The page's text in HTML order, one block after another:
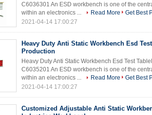
C6036301 An ESD workbench is one of the
within an electronics ...
Read More
Get Best
2021-04-14 17:00:27
Heavy Duty Anti Static Workbench Esd
Production
Heavy Duty Anti Static Workbench Esd Test
C6035201 An ESD workbench is one of the
within an electronics ...
Read More
Get Best
2021-04-14 17:00:27
Customized Adjustable Anti Static